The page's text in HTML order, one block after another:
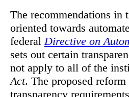
The recommendations in
oriented towards
federal Directive on
sets out certain
not apply to all of the
Act. The proposed
transparency